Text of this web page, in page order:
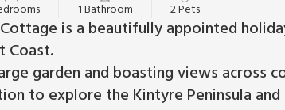
1 Bathroom 2 Pets
Cottage is a beautifully appointed
Coast.
garden and boasting views across
to explore the Kintyre Peninsula and